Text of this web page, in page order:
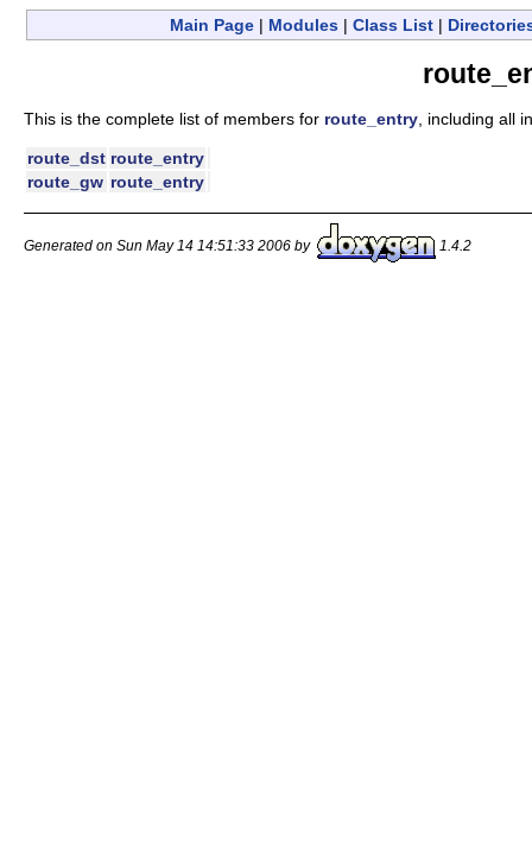
Main Page | Modules | Class List |
This is the complete list of members for route_entry , including all
route_dst route_entry
route_gw route_entry
Generated on Sun May 14 14:51:33 2006 by 1.4.2